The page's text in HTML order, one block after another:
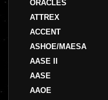
ORACLES
ATTREX
ACCENT
ASHOE/MAESA
AASE II
AASE
AAOE